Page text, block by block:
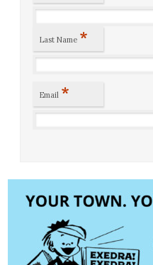
Last Name *
Email *